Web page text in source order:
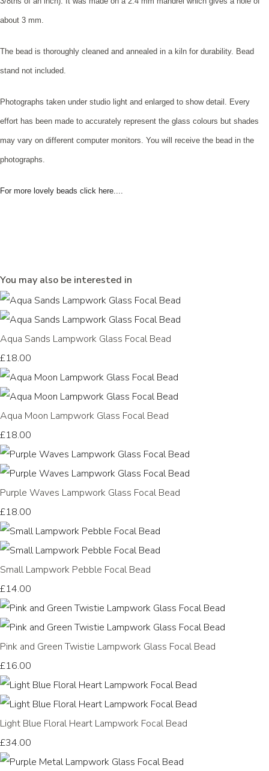
about 3 mm.
The bead is thoroughly cleaned and annealed in a kiln for durability. Bead
stand not included.
Photographs taken under studio light and enlarged to show detail. Every
effort has been made to accurately represent the glass colours but shades
may vary on different computer monitors. You will receive the bead in the
photographs.
For more lovely beads click here....
You may also be interested in
Aqua Sands Lampwork Glass Focal Bead
£18.00
Aqua Moon Lampwork Glass Focal Bead
£18.00
Purple Waves Lampwork Glass Focal Bead
£18.00
Small Lampwork Pebble Focal Bead
£14.00
Pink and Green Twistie Lampwork Glass Focal Bead
£16.00
Light Blue Floral Heart Lampwork Focal Bead
£34.00